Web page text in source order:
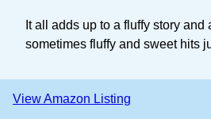
It all adds up to a fluffy story
sometimes fluffy and sweet hits
View Amazon Listing